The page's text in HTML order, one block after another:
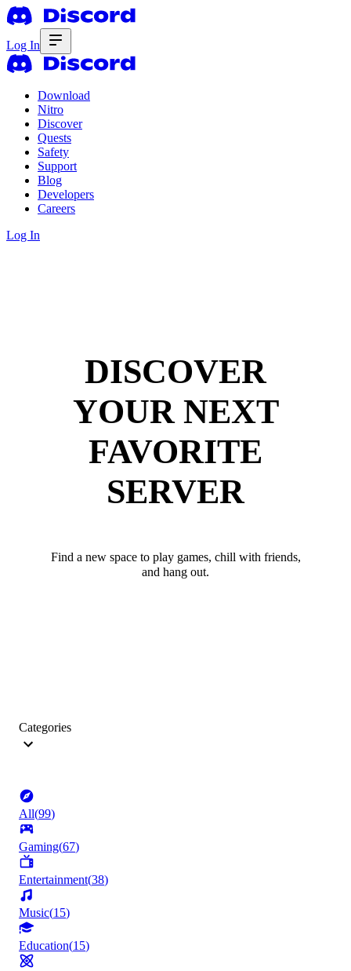
Log In
Download
Nitro
Discover
Quests
Safety
Support
Blog
Developers
Careers
Log In
DISCOVER
YOUR NEXT
FAVORITE
SERVER
Find a new space to play games, chill with friends,
and hang out.
Categories
All(99)
Gaming(67)
Entertainment(38)
Music(15)
Education(15)